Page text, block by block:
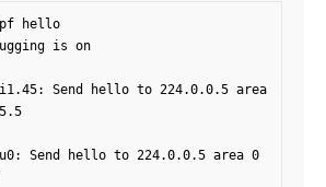
hello
is on
Gi1.45: Send hello to 224.0.0.5 area
Tu0: Send hello to 224.0.0.5 area 0